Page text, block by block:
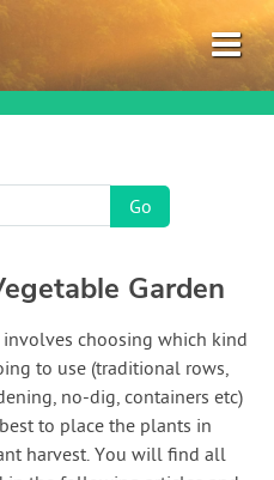
Garden
choosing which kind
to use (traditional rows,
no-dig, containers etc)
to place the plants in
harvest. You will find all